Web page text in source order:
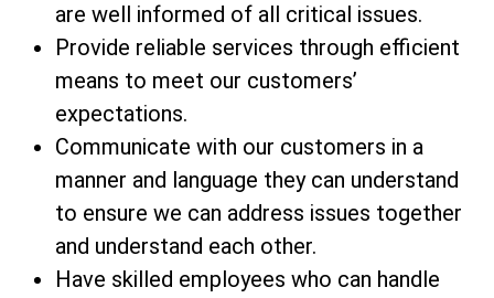
are well informed of all critical issues.
Provide reliable services through efficient
means to meet our customers’
expectations.
Communicate with our customers in a
manner and language they can understand
to ensure we can address issues together
and understand each other.
Have skilled employees who can handle